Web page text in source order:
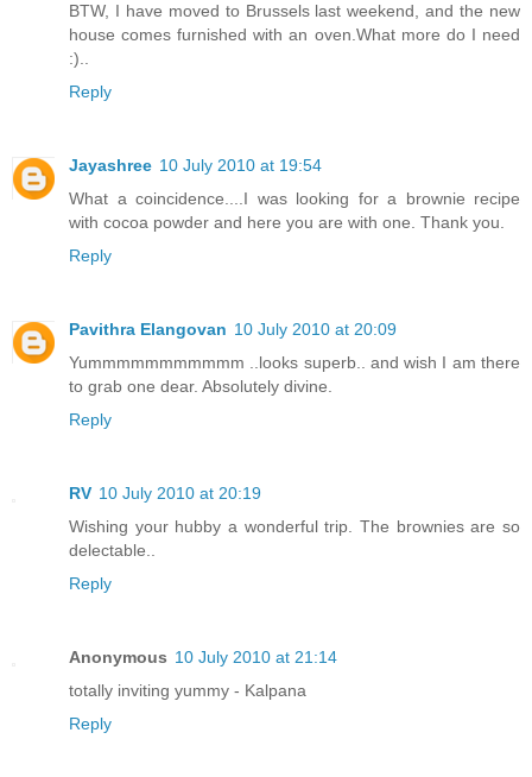
BTW, I have moved to Brussels last weekend, and the new
house comes furnished with an oven.What more do I need
:)..
Reply
Jayashree 10 July 2010 at 19:54
What a coincidence....I was looking for a brownie recipe
with cocoa powder and here you are with one. Thank you.
Reply
Pavithra Elangovan 10 July 2010 at 20:09
Yummmmmmmmmmm ..looks superb.. and wish I am there
to grab one dear. Absolutely divine.
Reply
RV 10 July 2010 at 20:19
Wishing your hubby a wonderful trip. The brownies are so
delectable..
Reply
Anonymous 10 July 2010 at 21:14
totally inviting yummy - Kalpana
Reply